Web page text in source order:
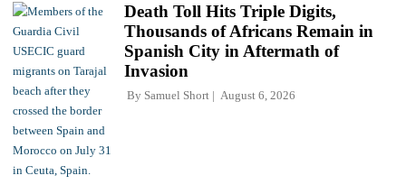
Death Toll Hits Triple Digits,
Thousands of Africans Remain in
Spanish City in Aftermath of
Invasion
By Samuel Short August 6, 2026